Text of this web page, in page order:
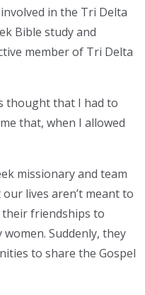
in the Tri Delta
Bible study and
member of Tri Delta
thought that I had to
that, when I allowed
missionary and team
lives aren’t meant to
their friendships to
Suddenly, they
to share the Gospel